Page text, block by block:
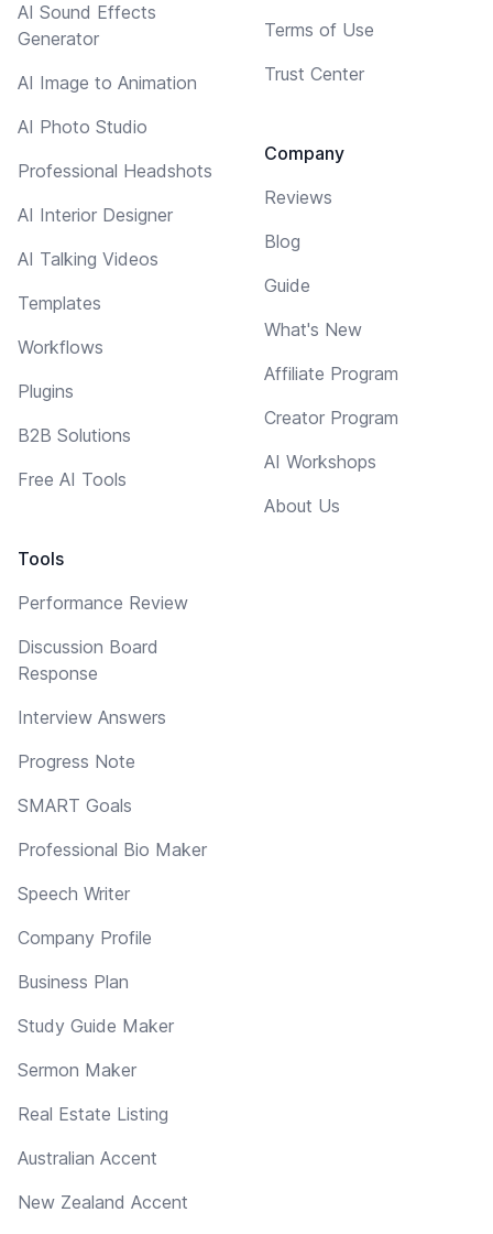
AI Sound Effects
Generator
AI Image to Animation
AI Photo Studio
Professional Headshots
AI Interior Designer
AI Talking Videos
Templates
Workflows
Plugins
B2B Solutions
Free AI Tools
Tools
Performance Review
Discussion Board
Response
Interview Answers
Progress Note
SMART Goals
Professional Bio Maker
Speech Writer
Company Profile
Business Plan
Study Guide Maker
Sermon Maker
Real Estate Listing
Australian Accent
New Zealand Accent
Terms of Use
Trust Center
Company
Reviews
Blog
Guide
What's New
Affiliate Program
Creator Program
AI Workshops
About Us